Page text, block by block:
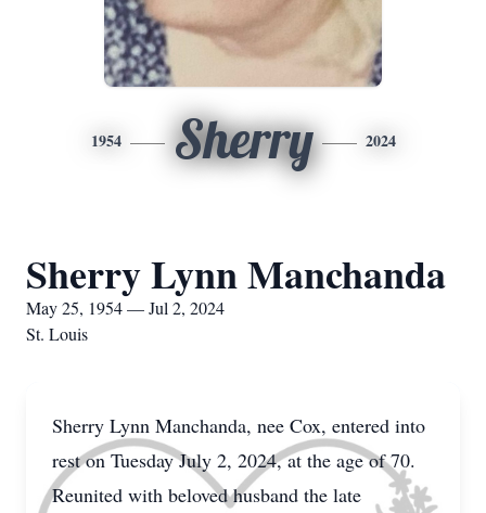
1954 Sherry 2024
Sherry Lynn Manchanda
May 25, 1954 — Jul 2, 2024
St. Louis
Sherry Lynn Manchanda, nee Cox, entered into
rest on Tuesday July 2, 2024, at the age of 70.
Reunited with beloved husband the late